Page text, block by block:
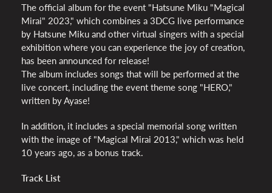
The official album for the event "Hatsune Miku "Magical
Mirai" 2023," which combines a 3DCG live performance
by Hatsune Miku and other virtual singers with a special
exhibition where you can experience the joy of creation,
has been announced for release!
The album includes songs that will be performed at the
live concert, including the event theme song "HERO,"
written by Ayase!
In addition, it includes a special memorial song written
with the image of "Magical Mirai 2013," which was held
10 years ago, as a bonus track.
Track List